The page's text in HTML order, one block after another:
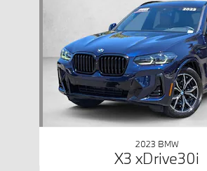
2023 BMW
X3 xDrive30i